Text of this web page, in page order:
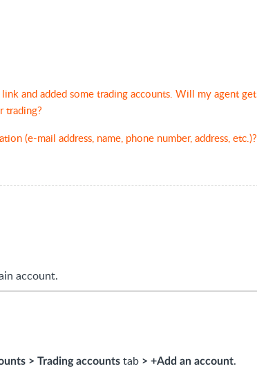
and added some trading accounts. Will my agent get
trading?
(e-mail address, name, phone number, address, etc.)?
account.
> Trading accounts tab > +Add an account.